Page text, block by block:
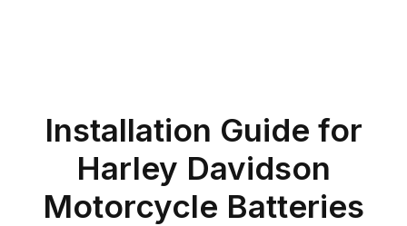
Installation Guide for
Harley Davidson
Motorcycle Batteries